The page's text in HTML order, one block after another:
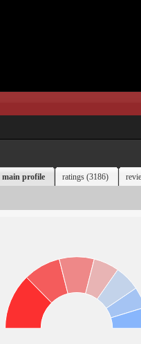
main profile ratings (3186)